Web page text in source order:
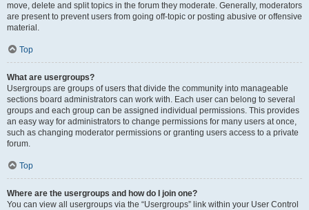
move, delete and split topics in the forum they moderate. Generally, moderators
are present to prevent users from going off-topic or posting abusive or offensive
material.
Top
What are usergroups?
Usergroups are groups of users that divide the community into manageable
sections board administrators can work with. Each user can belong to several
groups and each group can be assigned individual permissions. This provides
an easy way for administrators to change permissions for many users at once,
such as changing moderator permissions or granting users access to a private
forum.
Top
Where are the usergroups and how do I join one?
You can view all usergroups via the “Usergroups” link within your User Control